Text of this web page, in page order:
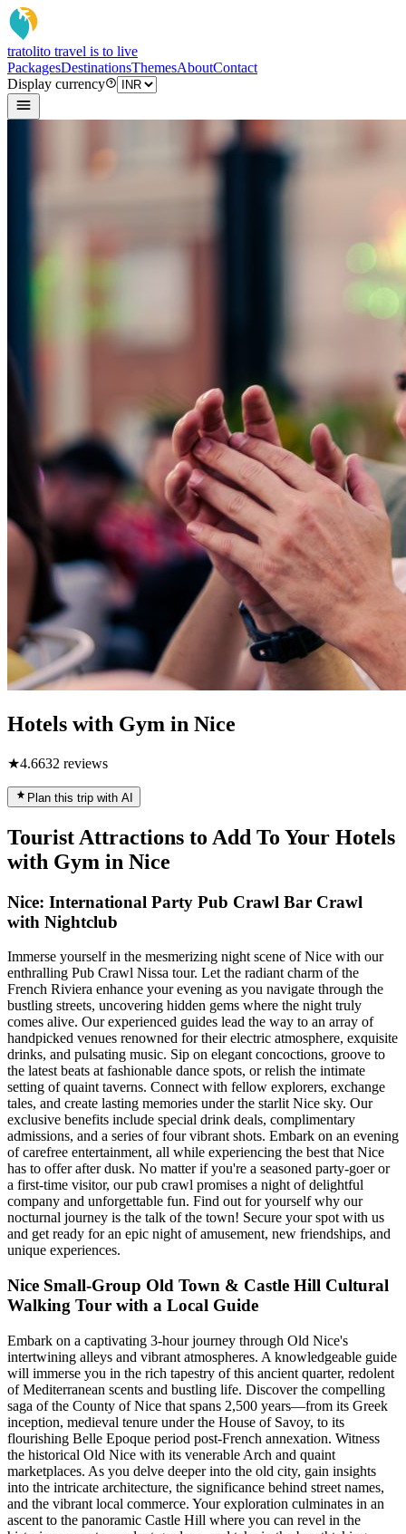
tratolito travel is to live
PackagesDestinationsThemesAboutContact
Display currency
Hotels with Gym in Nice
★4.6632 reviews
Plan this trip with AI
Tourist Attractions to Add To Your Hotels
with Gym in Nice
Nice: International Party Pub Crawl Bar Crawl
with Nightclub
Immerse yourself in the mesmerizing night scene of Nice with our
enthralling Pub Crawl Nissa tour. Let the radiant charm of the
French Riviera enhance your evening as you navigate through the
bustling streets, uncovering hidden gems where the night truly
comes alive. Our experienced guides lead the way to an array of
handpicked venues renowned for their electric atmosphere, exquisite
drinks, and pulsating music. Sip on elegant concoctions, groove to
the latest beats at fashionable dance spots, or relish the intimate
setting of quaint taverns. Connect with fellow explorers, exchange
tales, and create lasting memories under the starlit Nice sky. Our
exclusive benefits include special drink deals, complimentary
admissions, and a series of four vibrant shots. Embark on an evening
of carefree entertainment, all while experiencing the best that Nice
has to offer after dusk. No matter if you're a seasoned party-goer or
a first-time visitor, our pub crawl promises a night of delightful
company and unforgettable fun. Find out for yourself why our
nocturnal journey is the talk of the town! Secure your spot with us
and get ready for an epic night of amusement, new friendships, and
unique experiences.
Nice Small-Group Old Town & Castle Hill Cultural
Walking Tour with a Local Guide
Embark on a captivating 3-hour journey through Old Nice's
intertwining alleys and vibrant atmospheres. A knowledgeable guide
will immerse you in the rich tapestry of this ancient quarter, redolent
of Mediterranean scents and bustling life. Discover the compelling
saga of the County of Nice that spans 2,500 years—from its Greek
inception, medieval tenure under the House of Savoy, to its
flourishing Belle Epoque period post-French annexation. Witness
the historical Old Nice with its venerable Arch and quaint
marketplaces. As you delve deeper into the old city, gain insights
into the intricate architecture, the significance behind street names,
and the vibrant local commerce. Your exploration culminates in an
ascent to the panoramic Castle Hill where you can revel in the